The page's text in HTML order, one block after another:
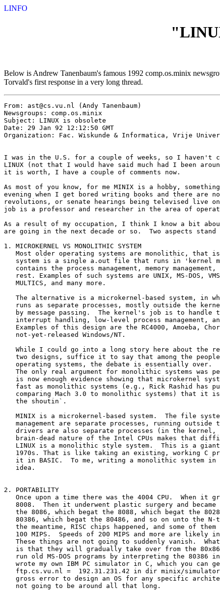
LINFO
Below is Andrew Tanenbaum's famous 1992 comp.os.minix
Torvald's first response in a very long thread.
From: ast@cs.vu.nl (Andy Tanenbaum)
Newsgroups: comp.os.minix
Subject: LINUX is obsolete
Date: 29 Jan 92 12:12:50 GMT
Organization: Fac. Wiskunde & Informatica, Vrije
I was in the U.S. for a couple of weeks, so I haven't
LINUX (not that I would have said much had I been
it is worth, I have a couple of comments now.
As most of you know, for me MINIX is a hobby,
evening when I get bored writing books and there are
revolutions, or senate hearings being televised live on
job is a professor and researcher in the area of
As a result of my occupation, I think I know a bit
are going in the next decade or so.  Two aspects stand
1. MICROKERNEL VS MONOLITHIC SYSTEM
Most older operating systems are monolithic, that
system is a single a.out file that runs in 'kernel
contains the process management, memory management,
rest. Examples of such systems are UNIX, MS-DOS,
   MULTICS, and many more.
The alternative is a microkernel-based system, in
runs as separate processes, mostly outside the
by message passing.  The kernel's job is to handle
interrupt handling, low-level process management,
Examples of this design are the RC4000, Amoeba,
   not-yet-released Windows/NT.
While I could go into a long story here about the
two designs, suffice it to say that among the
operating systems, the debate is essentially over.
The only real argument for monolithic systems was
is now enough evidence showing that microkernel
fast as monolithic systems (e.g., Rick Rashid has
comparing Mach 3.0 to monolithic systems) that it
   the shoutin`.
MINIX is a microkernel-based system.  The file
management are separate processes, running outside
drivers are also separate processes (in the kernel,
brain-dead nature of the Intel CPUs makes that
LINUX is a monolithic style system.  This is a
1970s. That is like taking an existing, working C
it in BASIC.  To me, writing a monolithic system in
   idea.
2. PORTABILITY
Once upon a time there was the 4004 CPU.  When it
8008.  Then it underwent plastic surgery and became
the 8086, which begat the 8088, which begat the
80386, which begat the 80486, and so on unto the N-
the meantime, RISC chips happened, and some of them
100 MIPS.  Speeds of 200 MIPS and more are likely
These things are not going to suddenly vanish.
is that they will gradually take over from the
run old MS-DOS programs by interpreting the 80386
wrote my own IBM PC simulator in C, which you can
ftp.cs.vu.nl =  192.31.231.42 in dir minix/
gross error to design an OS for any specific
   not going to be around all that long.